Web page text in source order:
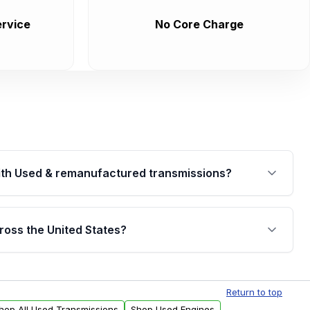
No Core Charge
Used & remanufactured transmissions?
backed by a written warranty of up to 4 years or
internal components. Full warranty details are
the United States?
delivery options can also be arranged upon
Return to top